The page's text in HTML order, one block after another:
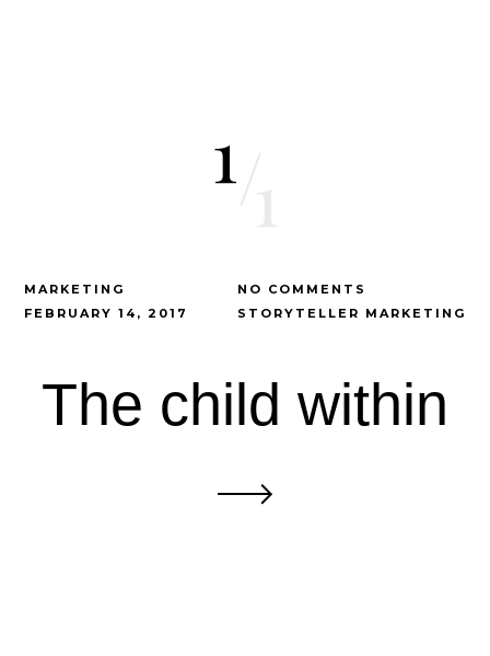
1
MARKETING
FEBRUARY 14, 2017
NO COMMENTS
STORYTELLER MARKETING
The child within